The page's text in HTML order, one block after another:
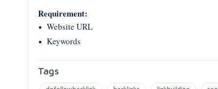
Requirement:
Website URL
Keywords
Tags